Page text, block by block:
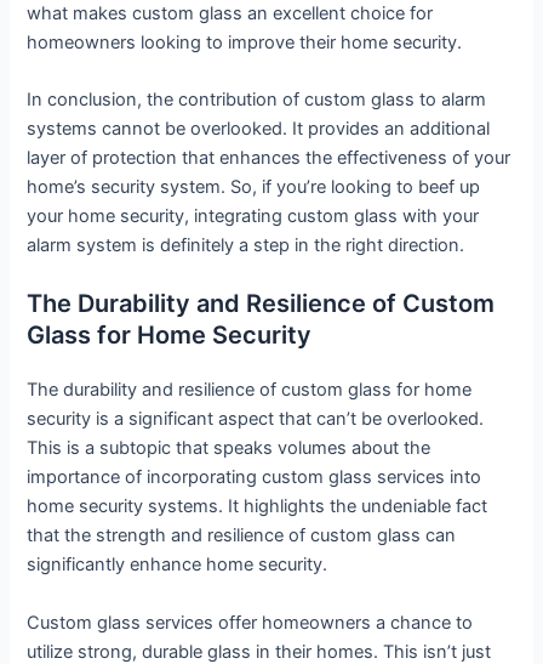
what makes custom glass an excellent choice for
homeowners looking to improve their home security.
In conclusion, the contribution of custom glass to alarm
systems cannot be overlooked. It provides an additional
layer of protection that enhances the effectiveness of your
home’s security system. So, if you’re looking to beef up
your home security, integrating custom glass with your
alarm system is definitely a step in the right direction.
The Durability and Resilience of Custom
Glass for Home Security
The durability and resilience of custom glass for home
security is a significant aspect that can’t be overlooked.
This is a subtopic that speaks volumes about the
importance of incorporating custom glass services into
home security systems. It highlights the undeniable fact
that the strength and resilience of custom glass can
significantly enhance home security.
Custom glass services offer homeowners a chance to
utilize strong, durable glass in their homes. This isn’t just